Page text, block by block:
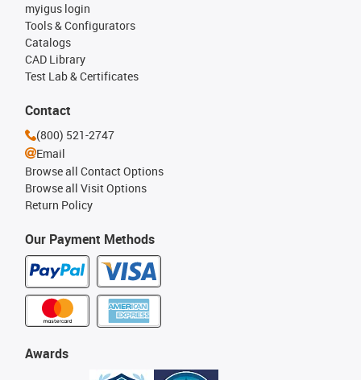
Our Payment Methods
myigus login
Tools & Configurators
Catalogs
CAD Library
Test Lab & Certificates
Awards
Contact
(800) 521-2747
Email
Browse all Contact Options
Browse all Visit Options
Return Policy